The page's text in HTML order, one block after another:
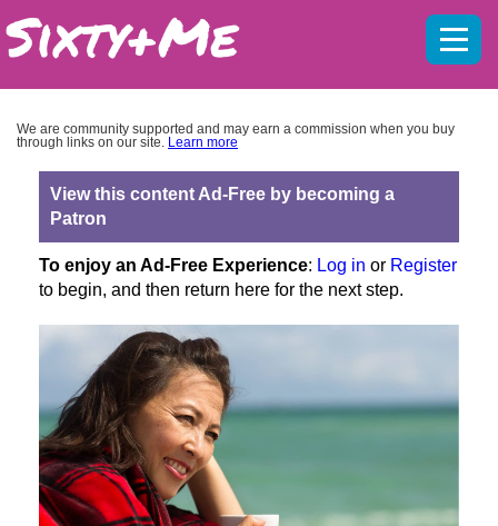
We are community supported and may earn a commission when you buy
through links on our site. Learn more
View this content Ad-Free by becoming a
Patron
To enjoy an Ad-Free Experience: Log in or Register
to begin, and then return here for the next step.